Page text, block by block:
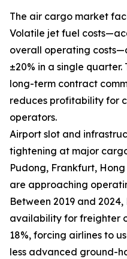
The air cargo market
Volatile jet fuel
overall operating
±20% in a single
long-term contract
reduces profitability for
operators.
Airport slot and
tightening at major
Pudong, Frankfurt,
are approaching
Between 2019 and
availability for freighter
18%, forcing airlines to
less advanced ground-